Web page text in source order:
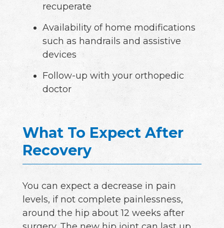
recuperate
Availability of home modifications
such as handrails and assistive
devices
Follow-up with your orthopedic
doctor
What To Expect After
Recovery
You can expect a decrease in pain
levels, if not complete painlessness,
around the hip about 12 weeks after